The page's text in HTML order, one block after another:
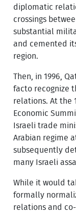
diplomatic
crossings
substantial
and cemented
region.
Then, in 1996,
facto recognize
relations. At the
Economic
Israeli trade
Arabian regime
subsequently
many Israeli
While it would
formally
relations and